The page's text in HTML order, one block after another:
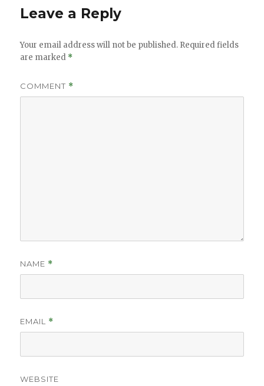
Leave a Reply
Your email address will not be published. Required fields
are marked *
COMMENT *
NAME *
EMAIL *
WEBSITE